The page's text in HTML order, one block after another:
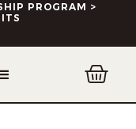
PROGRAM >